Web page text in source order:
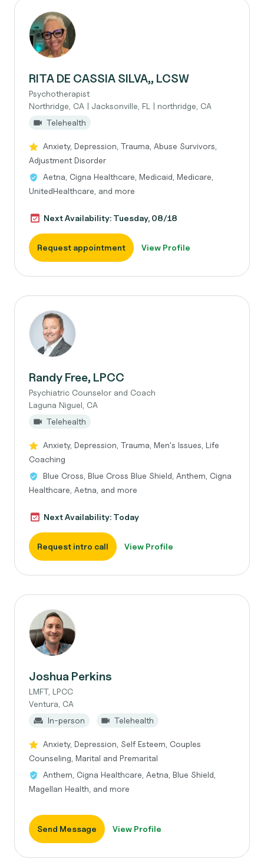
RITA DE CASSIA SILVA,, LCSW
Psychotherapist
Northridge, CA | Jacksonville, FL | northridge, CA
Telehealth
Anxiety, Depression, Trauma, Abuse Survivors,
Adjustment Disorder
Aetna, Cigna Healthcare, Medicaid, Medicare,
UnitedHealthcare, and more
Next Availability: Tuesday, 08/18
Request appointment View Profile
Randy Free, LPCC
Psychiatric Counselor and Coach
Laguna Niguel, CA
Telehealth
Anxiety, Depression, Trauma, Men's Issues, Life
Coaching
Blue Cross, Blue Cross Blue Shield, Anthem, Cigna
Healthcare, Aetna, and more
Next Availability: Today
Request intro call View Profile
Joshua Perkins
LMFT, LPCC
Ventura, CA
In-person
Telehealth
Anxiety, Depression, Self Esteem, Couples
Counseling, Marital and Premarital
Anthem, Cigna Healthcare, Aetna, Blue Shield,
Magellan Health, and more
Send Message View Profile